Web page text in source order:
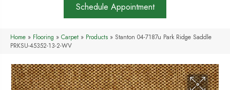
Schedule Appointment
Home » Flooring » Carpet » Products » Stanton 04-7187u Park Ridge Saddle
PRKSU-45352-13-2-WV